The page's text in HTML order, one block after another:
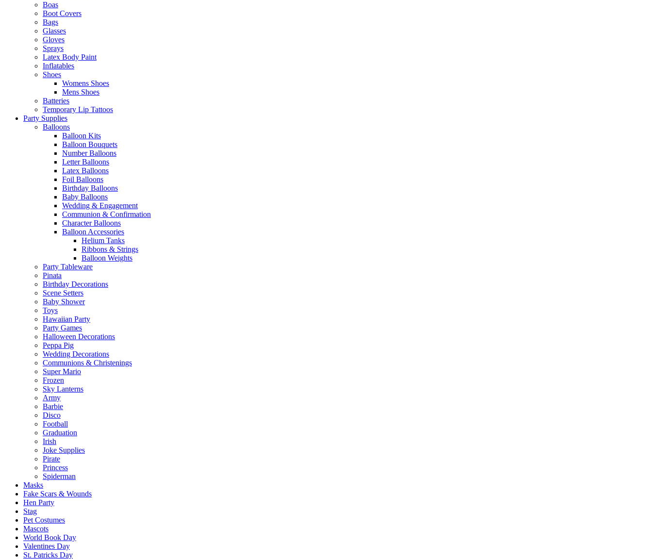
Boas
Boot Covers
Bags
Glasses
Gloves
Sprays
Latex Body Paint
Inflatables
Shoes
Womens Shoes
Mens Shoes
Batteries
Temporary Lip Tattoos
Party Supplies
Balloons
Balloon Kits
Balloon Bouquets
Number Balloons
Letter Balloons
Latex Balloons
Foil Balloons
Birthday Balloons
Baby Balloons
Wedding & Engagement
Communion & Confirmation
Character Balloons
Balloon Accessories
Helium Tanks
Ribbons & Strings
Balloon Weights
Party Tableware
Pinata
Birthday Decorations
Scene Setters
Baby Shower
Toys
Hawaiian Party
Party Games
Halloween Decorations
Peppa Pig
Wedding Decorations
Communions & Christenings
Super Mario
Frozen
Sky Lanterns
Army
Barbie
Disco
Football
Graduation
Irish
Joke Supplies
Pirate
Princess
Spiderman
Masks
Fake Scars & Wounds
Hen Party
Stag
Pet Costumes
Mascots
World Book Day
Valentines Day
St. Patricks Day